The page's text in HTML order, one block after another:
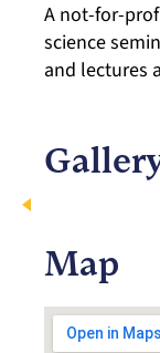
A not-for-
science
and lectures
Map